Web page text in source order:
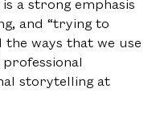
and “trying to
ways that we use
storytelling at